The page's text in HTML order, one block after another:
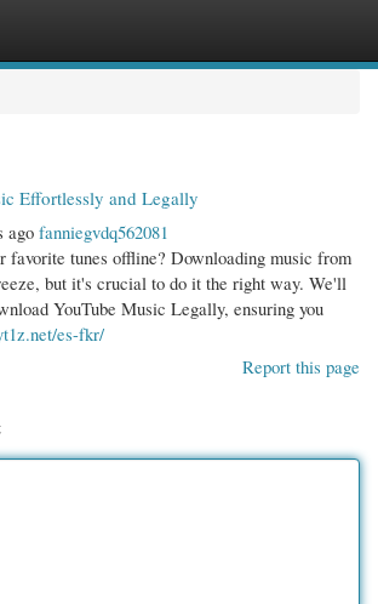
Effortlessly and Legally
agofanniegvdq562081
favorite tunes offline? Downloading music from
but it's crucial to do it the right way. We'll
YouTube Music Legally, ensuring you
es-fkr/
Report this page